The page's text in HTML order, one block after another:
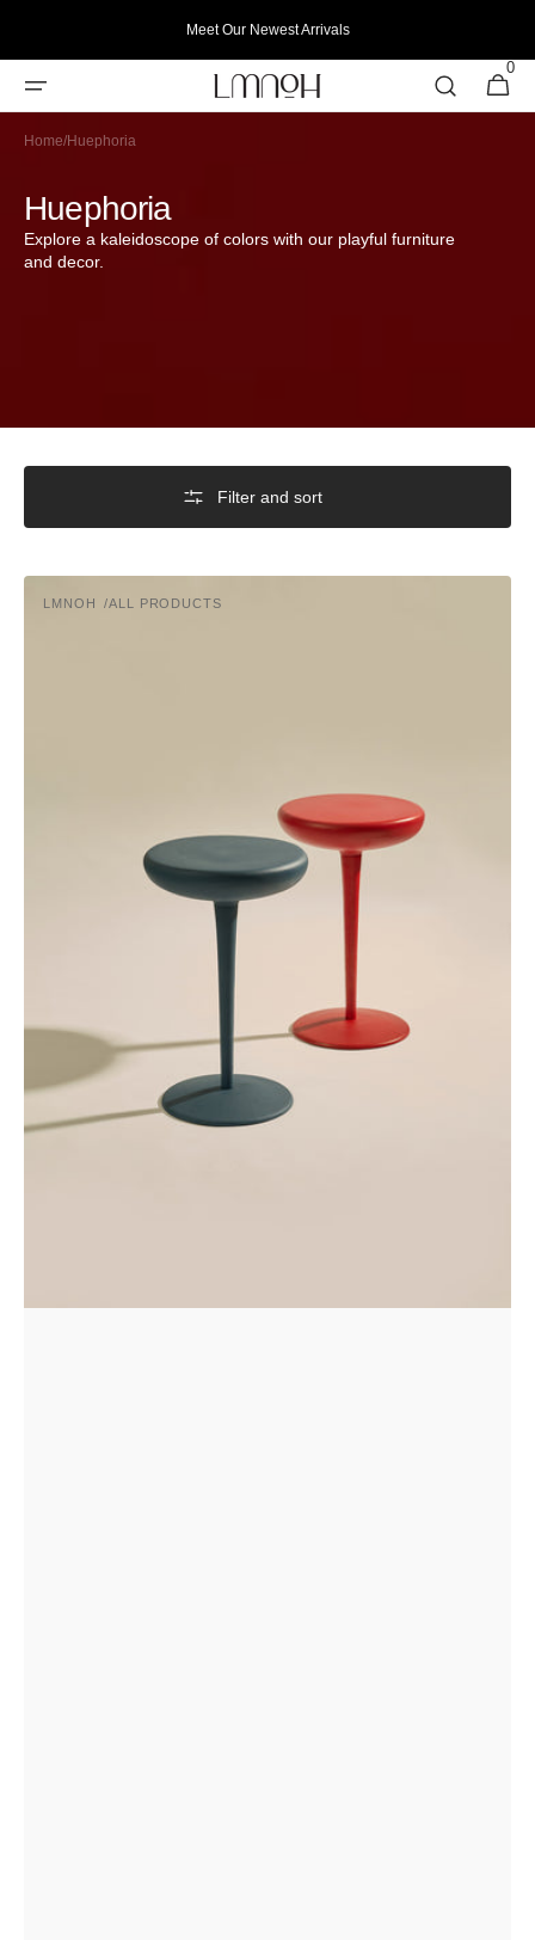
Meet Our Newest Arrivals
Cart
0
0
items
Home/Huephoria
Collection:
Huephoria
Explore a kaleidoscope of colors with our playful furniture
and decor.
Filter and sort
Vendor:
LMNOH ALL PRODUCTS